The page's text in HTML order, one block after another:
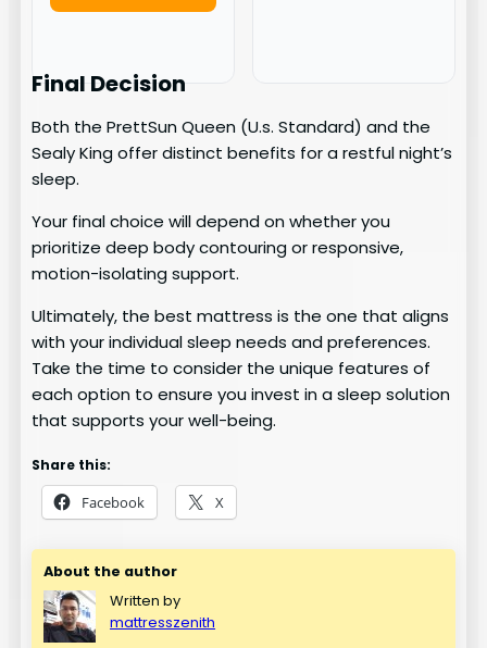
Final Decision
Both the PrettSun Queen (U.s. Standard) and the
Sealy King offer distinct benefits for a restful night’s
sleep.
Your final choice will depend on whether you
prioritize deep body contouring or responsive,
motion-isolating support.
Ultimately, the best mattress is the one that aligns
with your individual sleep needs and preferences.
Take the time to consider the unique features of
each option to ensure you invest in a sleep solution
that supports your well-being.
Share this:
Facebook X
About the author
Written by
mattresszenith